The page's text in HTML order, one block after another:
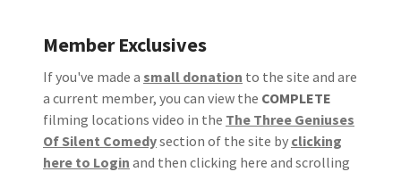
Member Exclusives
If you've made a small donation to the site and are
a current member, you can view the COMPLETE
filming locations video in the The Three Geniuses
Of Silent Comedysection of the site by clicking
here to Login and then clicking here and scrolling